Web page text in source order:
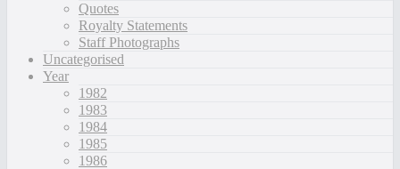
Quotes
Royalty Statements
Staff Photographs
Uncategorised
Year
1982
1983
1984
1985
1986